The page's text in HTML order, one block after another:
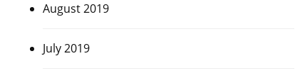
August 2019
July 2019